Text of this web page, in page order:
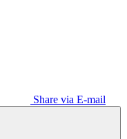
Share via E-mail